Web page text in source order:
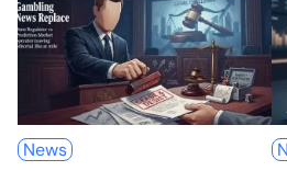
News